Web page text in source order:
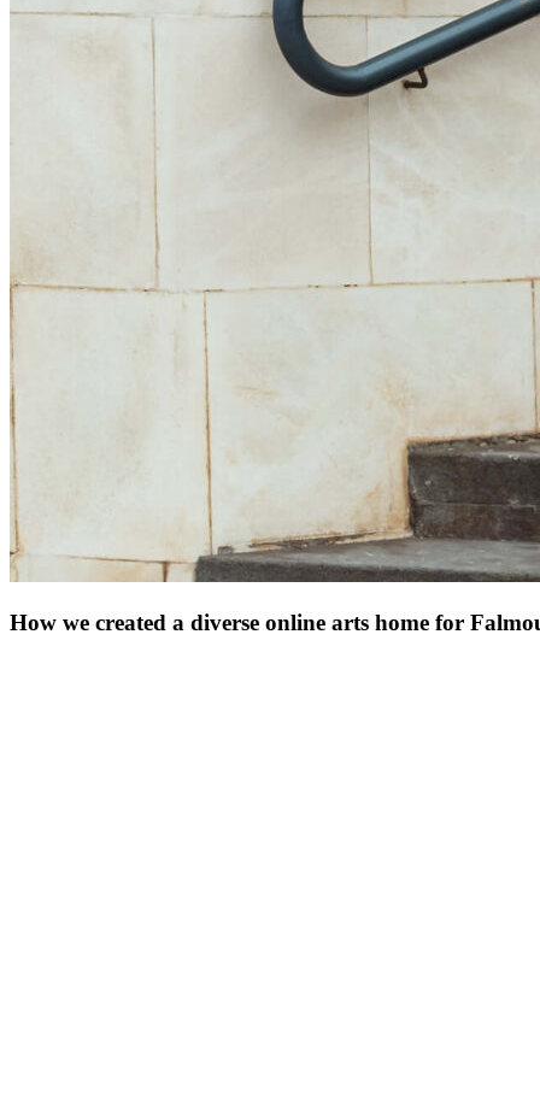
How we created a diverse online arts home for